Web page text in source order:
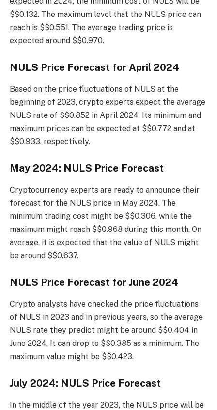
$$0.132. The maximum level that the NULS price can
reach is $$0.551. The average trading price is
expected around $$0.970.
NULS Price Forecast for April 2024
Based on the price fluctuations of NULS at the
beginning of 2023, crypto experts expect the average
NULS rate of $$0.852 in April 2024. Its minimum and
maximum prices can be expected at $$0.772 and at
$$0.933, respectively.
May 2024: NULS Price Forecast
Cryptocurrency experts are ready to announce their
forecast for the NULS price in May 2024. The
minimum trading cost might be $$0.306, while the
maximum might reach $$0.968 during this month. On
average, it is expected that the value of NULS might
be around $$0.637.
NULS Price Forecast for June 2024
Crypto analysts have checked the price fluctuations
of NULS in 2023 and in previous years, so the average
NULS rate they predict might be around $$0.404 in
June 2024. It can drop to $$0.385 as a minimum. The
maximum value might be $$0.423.
July 2024: NULS Price Forecast
In the middle of the year 2023, the NULS price will be